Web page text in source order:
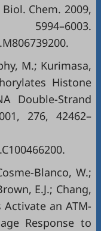
Chem. 2009,
.
M.; Kurimasa,
Histone
Double-Strand
276, 42462–
.
Blanco, W.;
E.J.; Chang,
an ATM-
Response to